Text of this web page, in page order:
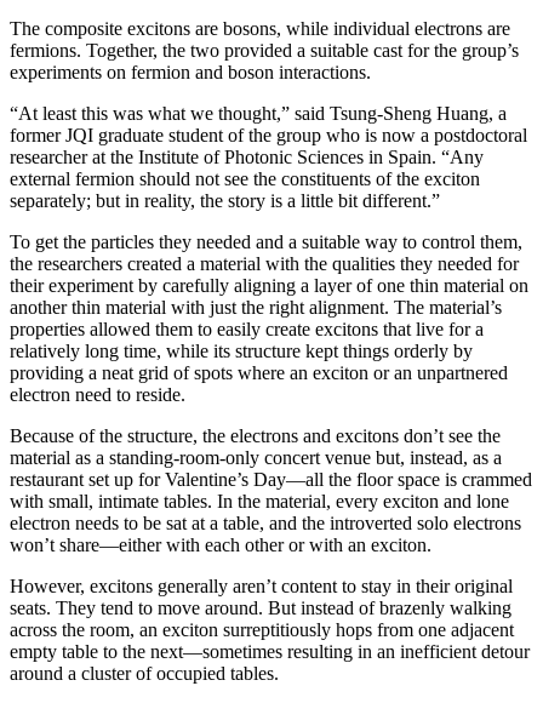
The composite excitons are bosons, while individual electrons are
fermions. Together, the two provided a suitable cast for the group’s
experiments on fermion and boson interactions.
“At least this was what we thought,” said Tsung-Sheng Huang, a
former JQI graduate student of the group who is now a postdoctoral
researcher at the Institute of Photonic Sciences in Spain. “Any
external fermion should not see the constituents of the exciton
separately; but in reality, the story is a little bit different.”
To get the particles they needed and a suitable way to control them,
the researchers created a material with the qualities they needed for
their experiment by carefully aligning a layer of one thin material on
another thin material with just the right alignment. The material’s
properties allowed them to easily create excitons that live for a
relatively long time, while its structure kept things orderly by
providing a neat grid of spots where an exciton or an unpartnered
electron need to reside.
Because of the structure, the electrons and excitons don’t see the
material as a standing-room-only concert venue but, instead, as a
restaurant set up for Valentine’s Day—all the floor space is crammed
with small, intimate tables. In the material, every exciton and lone
electron needs to be sat at a table, and the introverted solo electrons
won’t share—either with each other or with an exciton.
However, excitons generally aren’t content to stay in their original
seats. They tend to move around. But instead of brazenly walking
across the room, an exciton surreptitiously hops from one adjacent
empty table to the next—sometimes resulting in an inefficient detour
around a cluster of occupied tables.